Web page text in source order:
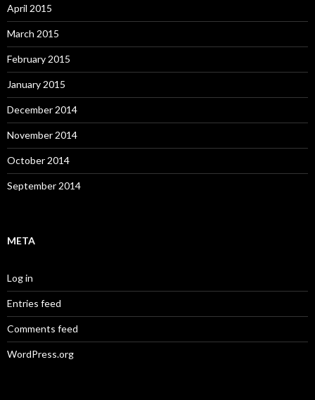
April 2015
March 2015
February 2015
January 2015
December 2014
November 2014
October 2014
September 2014
META
Log in
Entries feed
Comments feed
WordPress.org